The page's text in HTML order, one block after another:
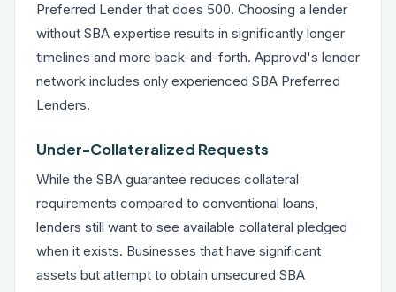
Preferred Lender that does 500. Choosing a lender
without SBA expertise results in significantly longer
timelines and more back-and-forth. Approvd's lender
network includes only experienced SBA Preferred
Lenders.
Under-Collateralized Requests
While the SBA guarantee reduces collateral
requirements compared to conventional loans,
lenders still want to see available collateral pledged
when it exists. Businesses that have significant
assets but attempt to obtain unsecured SBA